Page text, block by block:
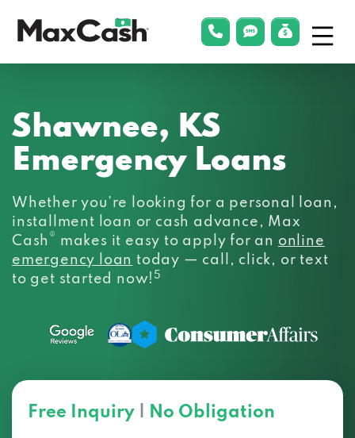
phonelink
smsLink Menu
Shawnee, KS
Emergency Loans
Whether you’re looking for a personal loan,
installment loan or cash advance, Max
Cash ® makes it easy to apply for an online
emergency loan today — call, click, or text
to get started now!5
Free Inquiry No Obligation